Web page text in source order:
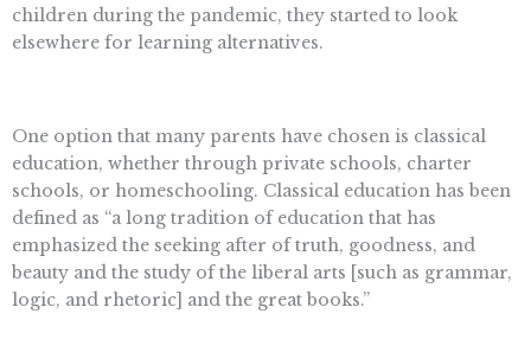
children during the pandemic, they started to look
elsewhere for learning alternatives.
One option that many parents have chosen is classical
education, whether through private schools, charter
schools, or homeschooling. Classical education has been
defined as “a long tradition of education that has
emphasized the seeking after of truth, goodness, and
beauty and the study of the liberal arts [such as grammar,
logic, and rhetoric] and the great books.”